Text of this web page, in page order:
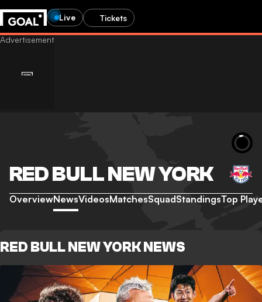
Live Tickets
RED BULL NEW YORK
OverviewNewsVideosMatchesSquadStandingsTop
RED BULL NEW YORK NEWS